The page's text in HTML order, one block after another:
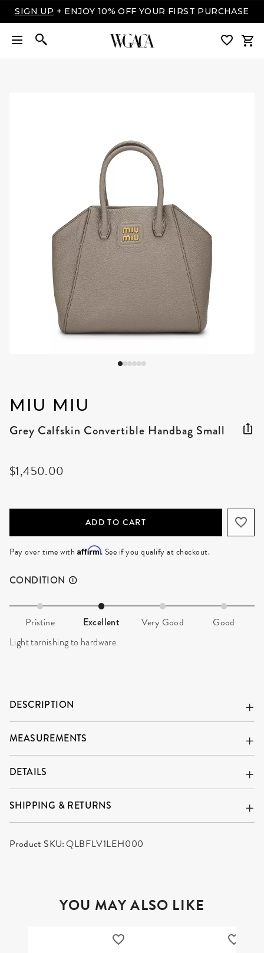
SIGN UP + ENJOY 10% OFF YOUR FIRST PURCHASE
MIU MIU
Grey Calfskin Convertible Handbag Small
$1,450.00
ADD TO CART
Pay over time with Affirm. See if you qualify at checkout.
CONDITION
Pristine Excellent Very Good Good
Light tarnishing to hardware.
DESCRIPTION
MEASUREMENTS
DETAILS
SHIPPING & RETURNS
Product SKU:QLBFLV1LEH000
YOU MAY ALSO LIKE